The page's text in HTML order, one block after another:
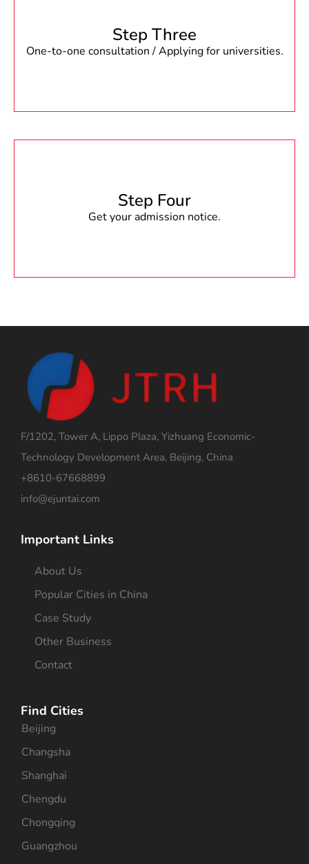
Step Three
One-to-one consultation / Applying for universities.
Step Four
Get your admission notice.
F/1202, Tower A, Lippo Plaza, Yizhuang Economic-
Technology Development Area, Beijing, China
+8610-67668899
info@ejuntai.com
Important Links
About Us
Popular Cities in China
Case Study
Other Business
Contact
Find Cities
Beijing
Changsha
Shanghai
Chengdu
Chongqing
Guangzhou